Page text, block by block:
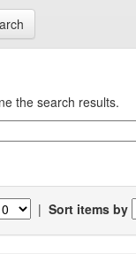
the search results.
| Sort items by